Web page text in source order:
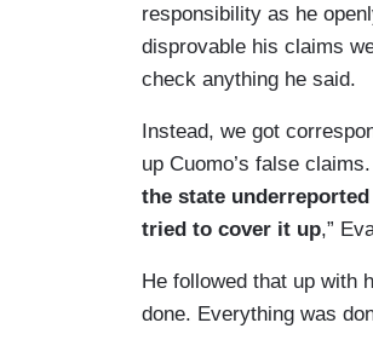
responsibility as he
disprovable his claims
check anything he said.
Instead, we got
up Cuomo’s false claims.
the state
tried to cover it up,”
He followed that up with
done. Everything was